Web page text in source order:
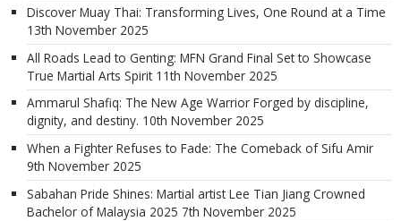
Discover Muay Thai: Transforming Lives, One Round at a Time
13th November 2025
All Roads Lead to Genting: MFN Grand Final Set to Showcase
True Martial Arts Spirit 11th November 2025
Ammarul Shafiq: The New Age Warrior Forged by discipline,
dignity, and destiny. 10th November 2025
When a Fighter Refuses to Fade: The Comeback of Sifu Amir
9th November 2025
Sabahan Pride Shines: Martial artist Lee Tian Jiang Crowned
Bachelor of Malaysia 2025 7th November 2025